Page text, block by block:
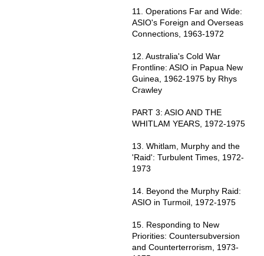
11. Operations Far and Wide:
ASIO's Foreign and Overseas
Connections, 1963-1972
12. Australia's Cold War
Frontline: ASIO in Papua New
Guinea, 1962-1975 by Rhys
Crawley
PART 3: ASIO AND THE
WHITLAM YEARS, 1972-1975
13. Whitlam, Murphy and the
'Raid': Turbulent Times, 1972-
1973
14. Beyond the Murphy Raid:
ASIO in Turmoil, 1972-1975
15. Responding to New
Priorities: Countersubversion
and Counterterrorism, 1973-